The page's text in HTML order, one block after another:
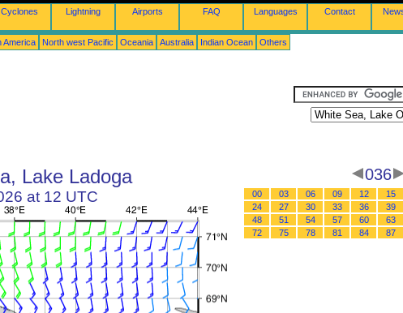
Cyclones Lightning Airports FAQ Languages Contact
America North west Pacific Oceania Australia Indian Ocean Others
Lake Ladoga
at 12 UTC
036
00 03 06 09 12 15
24
27 30 33 36 39
48
51 54 57 60 63
72
75 78 81 84 87